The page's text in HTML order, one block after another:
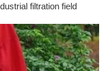
filtration field